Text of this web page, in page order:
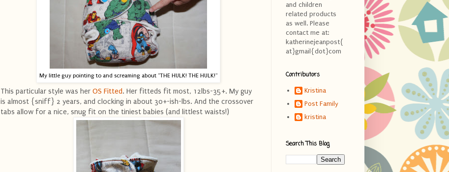
My little guy pointing to and screaming about "THE HULK! THE HULK!"
This particular style was her OS Fitted. Her fitteds fit most, 12lbs-35+. My guy
is almost {sniff} 2 years, and clocking in about 30+-ish-lbs. And the crossover
tabs allow for a nice, snug fit on the tiniest babies (and littlest waists!)
and children
related products
as well. Please
contact me at:
katherinejeanpost{
at}gmail{dot}com
Contributors
Kristina
Post Family
kristina
Search This Blog